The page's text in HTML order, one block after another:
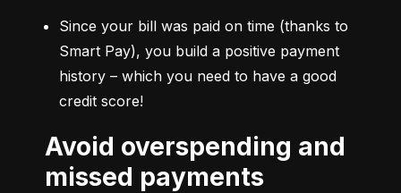
Since your bill was paid on time (thanks to
Smart Pay), you build a positive payment
history – which you need to have a good
credit score!
Avoid overspending and
missed payments